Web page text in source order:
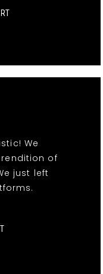
We
of
just left